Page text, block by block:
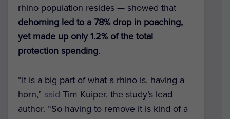
rhino population resides — showed that
dehorning led to a 78% drop in poaching,
yet made up only 1.2% of the total
protection spending.
“It is a big part of what a rhino is, having a
horn,” said Tim Kuiper, the study’s lead
author. “So having to remove it is kind of a